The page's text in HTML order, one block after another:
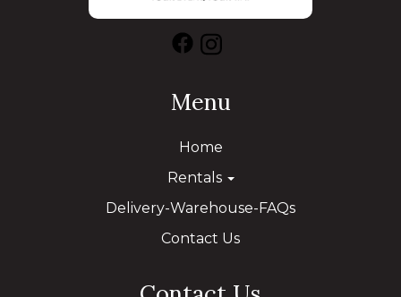
Menu
Home
Rentals
Delivery-Warehouse-FAQs
Contact Us